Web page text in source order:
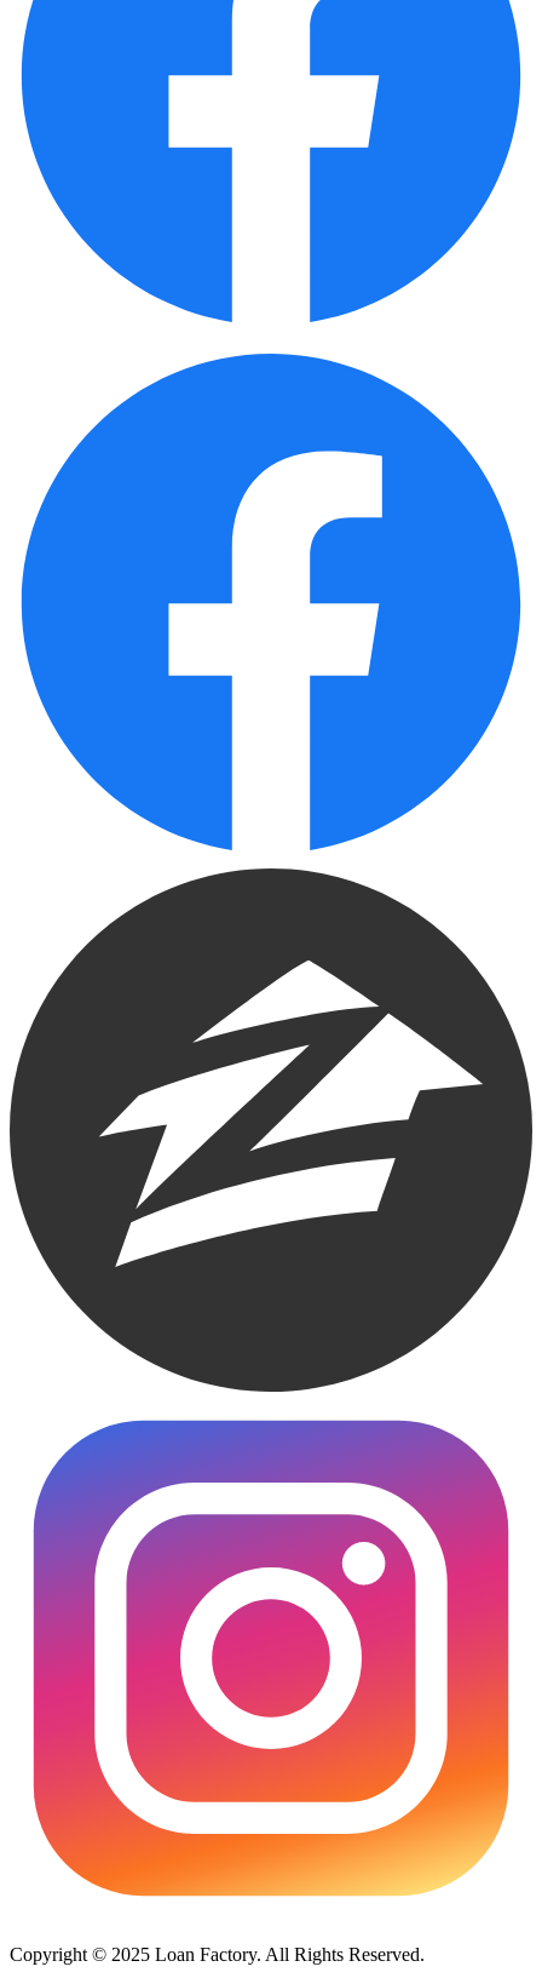
Copyright © 2025 Loan Factory. All Rights Reserved.